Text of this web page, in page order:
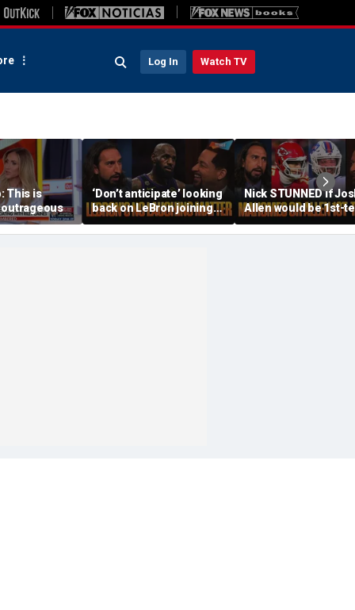
Log In Watch TV
This is
‘Don’t anticipate’ looking
back on LeBron joining
76ers & ‘laughing’, How
will the season go? | FTF
Nick STUNNED if
Allen would be 1st-
All-Decade QB, Is he
worried about the